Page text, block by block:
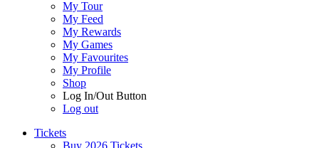
My Tour
My Feed
My Rewards
My Games
My Favourites
My Profile
Shop
Log In/Out Button
Log out
Tickets
Buy 2026 Tickets